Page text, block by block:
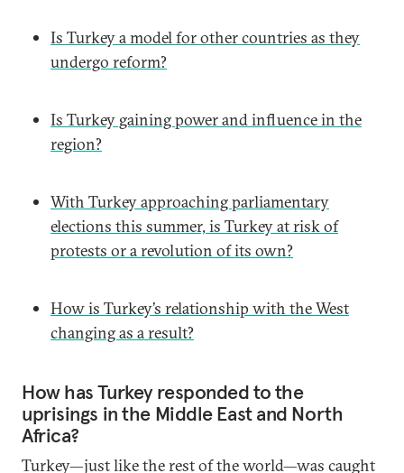
Is Turkey a model for other countries as they
undergo reform?
Is Turkey gaining power and influence in the
region?
With Turkey approaching parliamentary
elections this summer, is Turkey at risk of
protests or a revolution of its own?
How is Turkey’s relationship with the West
changing as a result?
How has Turkey responded to the
uprisings in the Middle East and North
Africa?
Turkey—just like the rest of the world—was caught